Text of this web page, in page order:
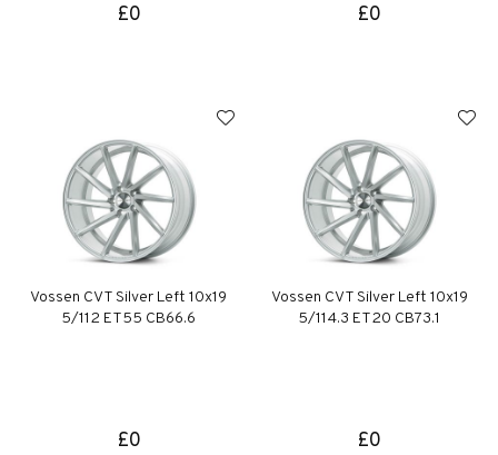
£0 £0
Vossen CVT Silver Left 10x19
5/112 ET55 CB66.6
£0
Vossen CVT Silver Left 10x19
5/114.3 ET20 CB73.1
£0